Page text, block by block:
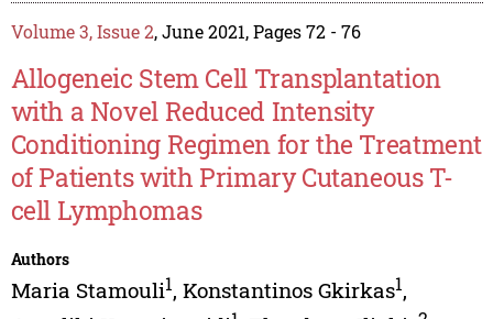
Volume 3, Issue 2, June 2021, Pages 72 - 76
Allogeneic Stem Cell Transplantation
with a Novel Reduced Intensity
Conditioning Regimen for the Treatment
of Patients with Primary Cutaneous T-
cell Lymphomas
Authors
Maria Stamouli1, Konstantinos Gkirkas1,